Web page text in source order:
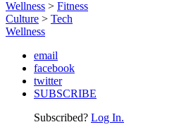
Wellness > Fitness
Culture > Tech
Wellness
email
facebook
twitter
SUBSCRIBE
Subscribed? Log In.